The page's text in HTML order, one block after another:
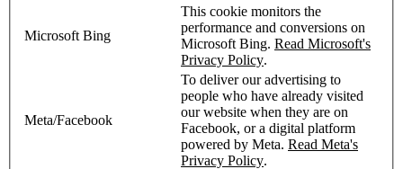
Microsoft Bing
This cookie monitors the
performance and conversions on
Microsoft Bing. Read Microsoft's
Privacy Policy.
Meta/Facebook
To deliver our advertising to
people who have already visited
our website when they are on
Facebook, or a digital platform
powered by Meta. Read Meta's
Privacy Policy.